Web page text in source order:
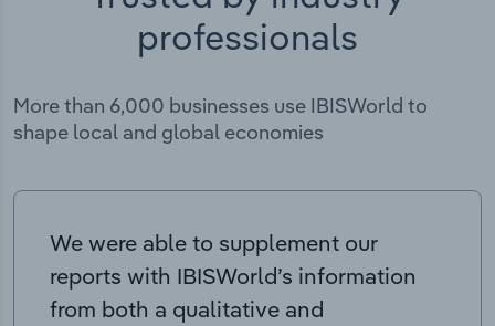
professionals
More than 6,000 businesses use IBISWorld to
shape local and global economies
We were able to supplement our
reports with IBISWorld’s information
from both a qualitative and